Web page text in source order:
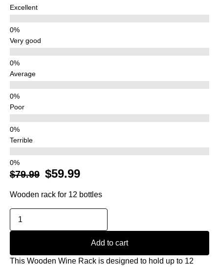
Excellent
Very good
Average
Poor
Terrible
$79.99 $59.99
Wooden rack for 12 bottles
Add to cart
This Wooden Wine Rack is designed to hold up to 12